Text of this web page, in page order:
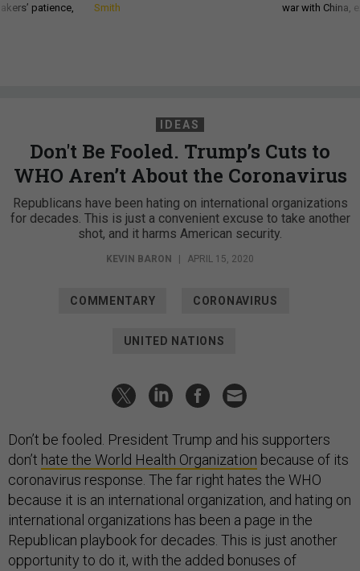
patience,
Smith
war with China,
IDEAS
Don't Be Fooled. Trump’s Cuts to
WHO Aren’t About the Coronavirus
Republicans have been hating on international organizations
for decades. This is just a convenient excuse to take another
shot, and it harms American security.
KEVIN BARON APRIL 15, 2020
COMMENTARY CORONAVIRUS
UNITED NATIONS
Don’t be fooled. President Trump and his supporters
don’t hate the World Health Organization because of its
coronavirus response. The far right hates the WHO
because it is an international organization, and hating on
international organizations has been a page in the
Republican playbook for decades. This is just another
opportunity to do it, with the added bonuses of